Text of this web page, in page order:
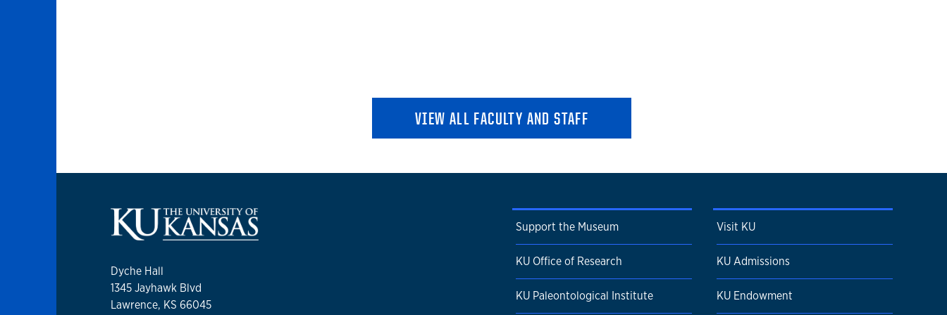
VIEW ALL FACULTY AND STAFF
Dyche Hall
1345 Jayhawk Blvd
Lawrence, KS 66045
Support the Museum
KU Office of Research
KU Paleontological Institute
Visit KU
KU Admissions
KU Endowment